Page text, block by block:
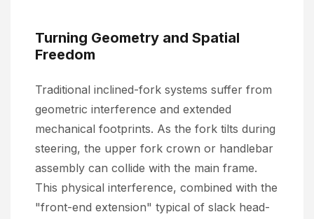
Turning Geometry and Spatial
Freedom
Traditional inclined-fork systems suffer from
geometric interference and extended
mechanical footprints. As the fork tilts during
steering, the upper fork crown or handlebar
assembly can collide with the main frame.
This physical interference, combined with the
"front-end extension" typical of slack head-